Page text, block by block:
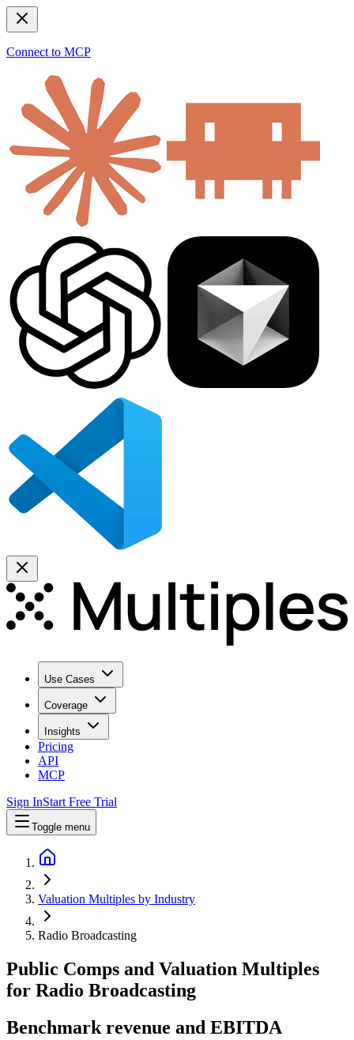
Connect to MCP
Use Cases
Coverage
Insights
Pricing
API
MCP
Sign InStart Free Trial
Toggle menu
Valuation Multiples by Industry
Radio Broadcasting
Public Comps and Valuation Multiples
for Radio Broadcasting
Benchmark revenue and EBITDA